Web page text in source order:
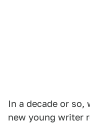
In a decade or so,
new young writer